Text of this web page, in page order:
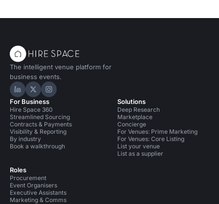
The intelligent venue platform for
business events.
Hire Space on LinkedIn
Hire Space on X
Hire Space on Instagram
For Business
Hire Space 360
Streamlined Sourcing
Contracts & Payments
Visibility & Reporting
By industry
Book a walkthrough
Roles
Procurement
Event Organisers
Executive Assistants
Marketing & Comms
Solutions
Deep Research
Marketplace
Concierge
For Venues: Prime Marketing
For Venues: Core Listing
List your venue
List as a supplier